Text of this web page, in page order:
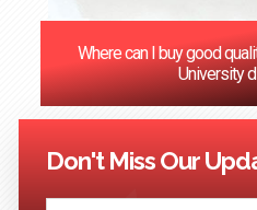
Where can I buy good
University
>>
Don't Miss Our